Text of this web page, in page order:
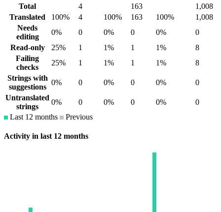
Total
4 163
1,008
Translated
100% 4 100% 163 100%
1,008
Needs
editing
0% 0 0% 0 0%
0
Read-only
25% 1 1% 1 1%
8
Failing
checks
25% 1 1% 1 1%
8
Strings with
suggestions
0% 0 0% 0 0%
0
Untranslated
strings
0% 0 0% 0 0%
0
Last 12 months
Previous
Activity in last 12 months